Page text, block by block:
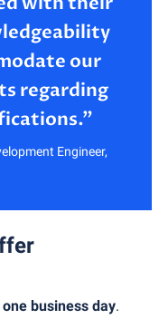
our
regarding
Engineer,
one business day.